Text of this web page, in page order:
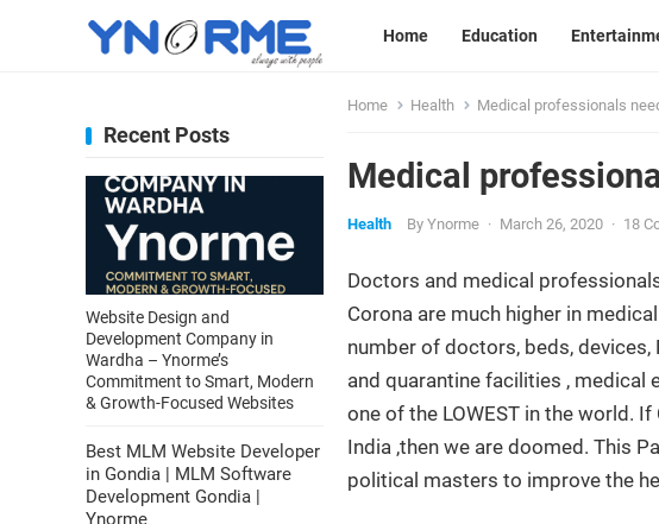
Home Education
Home Health Medical professionals
Medical
Health By Ynorme · March 26, 2020 · 18
Doctors and medical
Corona are much higher in
number of doctors, beds,
and quarantine facilities ,
one of the LOWEST in the world.
India ,then we are doomed. This
political masters to improve the
Recent Posts
Website Design and
Development Company in
Wardha – Ynorme’s
Commitment to Smart, Modern
& Growth-Focused Websites
Best MLM Website Developer
in Gondia | MLM Software
Development Gondia |
Ynorme